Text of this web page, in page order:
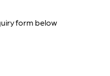
form below